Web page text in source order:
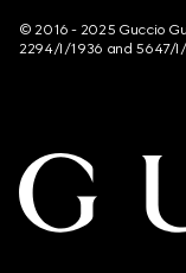
© 2016 - 2025 Guccio
2294/I/1936 and 5647/